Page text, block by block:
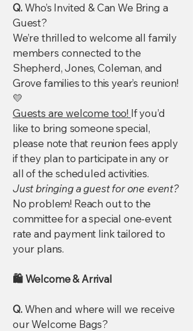
Q. Who’s Invited & Can We Bring a
Guest?
We’re thrilled to welcome all family
members connected to the
Shepherd, Jones, Coleman, and
Grove families to this year’s reunion!
💛
Guests are welcome too! If you’d
like to bring someone special,
please note that reunion fees apply
if they plan to participate in any or
all of the scheduled activities.
Just bringing a guest for one event?
No problem! Reach out to the
committee for a special one-event
rate and payment link tailored to
your plans.
🛍️ Welcome & Arrival
Q. When and where will we receive
our Welcome Bags?